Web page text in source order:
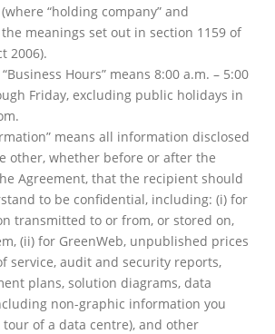
“holding company” and
the meanings set out in section 1159 of
2006).
Hours” means 8:00 a.m. – 5:00
Friday, excluding public holidays in
means all information disclosed
other, whether before or after the
Agreement, that the recipient should
to be confidential, including: (i) for
transmitted to or from, or stored on,
(ii) for GreenWeb, unpublished prices
service, audit and security reports,
plans, solution diagrams, data
non-graphic information you
tour of a data centre), and other